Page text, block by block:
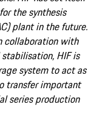
the synthesis
plant in the future.
collaboration with
HIF is
system to act as
transfer important
series production